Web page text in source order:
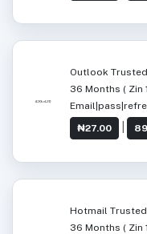
Outlook Trusted
36 Months ( Zin
₦27.00
Hotmail Trusted
36 Months ( Zin